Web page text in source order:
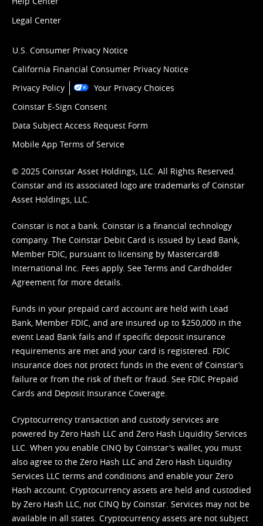
Legal Center
U.S. Consumer Privacy Notice
California Financial Consumer Privacy Notice
Privacy Policy
Your Privacy Choices
Coinstar E-Sign Consent
Data Subject Access Request Form
Mobile App Terms of Service
© 2025 Coinstar Asset Holdings, LLC. All Rights Reserved.
Coinstar and its associated logo are trademarks of Coinstar
Asset Holdings, LLC.
Coinstar is not a bank. Coinstar is a financial technology
company. The Coinstar Debit Card is issued by Lead Bank,
Member FDIC, pursuant to licensing by Mastercard®
International Inc. Fees apply. See Terms and Cardholder
Agreement for more details.
Funds in your prepaid card account are held with Lead
Bank, Member FDIC, and are insured up to $250,000 in the
event Lead Bank fails and if specific deposit insurance
requirements are met and your card is registered. FDIC
insurance does not protect funds in the event of Coinstar’s
failure or from the risk of theft or fraud. See FDIC Prepaid
Cards and Deposit Insurance Coverage.
Cryptocurrency transaction and custody services are
powered by Zero Hash LLC and Zero Hash Liquidity Services
LLC. When you enable CINQ by Coinstar's wallet, you must
also agree to the Zero Hash LLC and Zero Hash Liquidity
Services LLC terms and conditions and enable your Zero
Hash account. Cryptocurrency assets are held and custodied
by Zero Hash LLC, not CINQ by Coinstar. Services may not be
available in all states. Cryptocurrency assets are not subject